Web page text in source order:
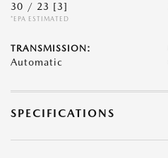
30 / 23 [3]
*EPA ESTIMATED
TRANSMISSION:
Automatic
SPECIFICATIONS